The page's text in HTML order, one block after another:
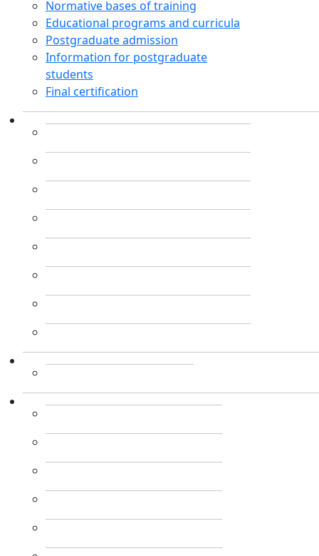
Normative bases of training
Educational programs and curricula
Postgraduate admission
Information for postgraduate
students
Final certification